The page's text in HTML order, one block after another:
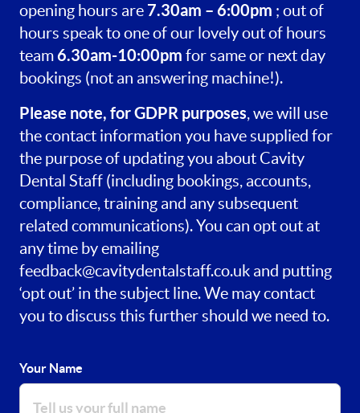
opening hours are 7.30am – 6:00pm ; out of
hours speak to one of our lovely out of hours
team6.30am-10:00pm for same or next day
bookings (not an answering machine!).
Please note, for GDPR purposes, we will use
the contact information you have supplied for
the purpose of updating you about Cavity
Dental Staff (including bookings, accounts,
compliance, training and any subsequent
related communications). You can opt out at
any time by emailing
feedback@cavitydentalstaff.co.uk and putting
‘opt out’ in the subject line. We may contact
you to discuss this further should we need to.
Your Name